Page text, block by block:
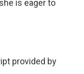
is eager to
provided by